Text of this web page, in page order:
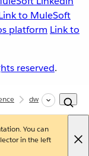
to MuleSoft
platform Link to
reserved.
dw::core::Periods
You can
in the left